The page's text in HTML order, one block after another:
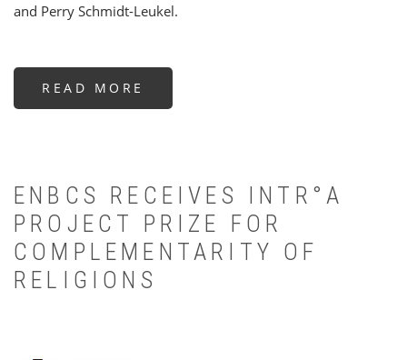
and Perry Schmidt-Leukel.
READ MORE
AND
ENBCS RECEIVES INTR°A
PROJECT PRIZE FOR
COMPLEMENTARITY OF
RELIGIONS